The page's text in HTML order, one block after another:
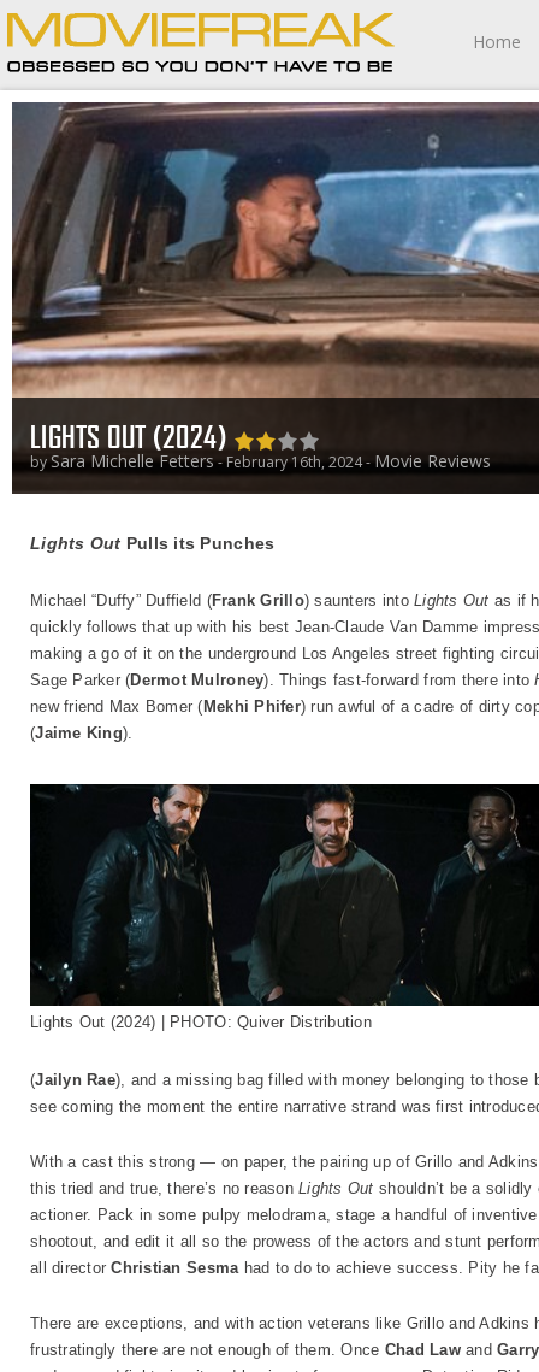
Home
LIGHTS OUT (2024)
bySara Michelle Fetters- February 16th, 2024 -Movie Reviews
Lights Out Pulls its Punches
Michael “Duffy” Duffield (Frank Grillo) saunters intoLights Out as if
quickly follows that up with his best Jean-Claude Van Damme
making a go of it on the underground Los Angeles street fighting
Sage Parker (Dermot Mulroney). Things fast-forward from there into
new friend Max Bomer ( Mekhi Phifer) run awful of a cadre of dirty
(Jaime King).
Lights Out (2024) | PHOTO: Quiver Distribution
(Jailyn Rae), and a missing bag filled with money belonging to those
see coming the moment the entire narrative strand was first
With a cast this strong — on paper, the pairing up of Grillo and
this tried and true, there’s no reasonLights Out shouldn’t be a
actioner. Pack in some pulpy melodrama, stage a handful of
shootout, and edit it all so the prowess of the actors and stunt
all directorChristian Sesmahad to do to achieve success. Pity he
There are exceptions, and with action veterans like Grillo and Adkins
frustratingly there are not enough of them. Once Chad Lawand